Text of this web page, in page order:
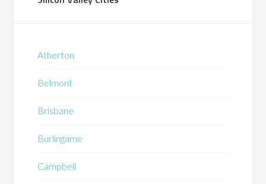
Atherton
Belmont
Brisbane
Burlingame
Campbell